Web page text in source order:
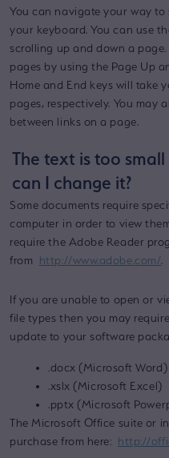
You can navigate your way to
your keyboard. You can use
scrolling up and down a
pages by using the Page Up
Home and End keys will take
pages, respectively. You may
between links on a page.
The text is too
can I change it?
Some documents require
computer in order to view
require the Adobe Reader
from http://www.adobe.com/.
If you are unable to open or
file types then you may
update to your software
.docx (Microsoft Word)
.xslx (Microsoft Excel)
.pptx (Microsoft
The Microsoft Office suite or
purchase from here: http://